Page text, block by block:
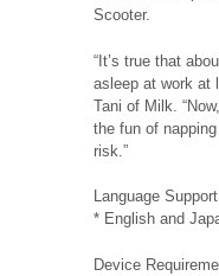
Scooter.
“It’s true that
asleep at work at
Tani of Milk.
the fun of
risk.”
Language
* English and
Device